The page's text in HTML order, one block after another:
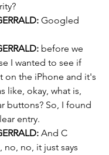
Googled
before we
I wanted to see if
on the iPhone and it's
like, okay, what is,
buttons? So, I found
entry.
And C
no, no, it just says